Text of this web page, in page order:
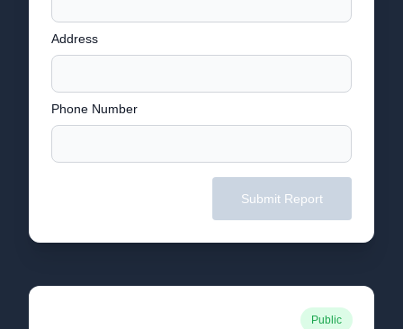
Address
Phone Number
Submit Report
Public